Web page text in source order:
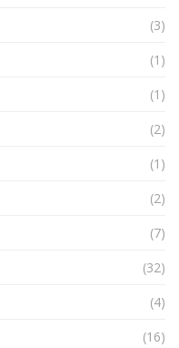
(3)
(1)
(1)
(2)
(1)
(2)
(7)
(32)
(4)
(16)